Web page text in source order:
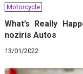
Motorcycle
What’s Really
noziris Autos
13/01/2022